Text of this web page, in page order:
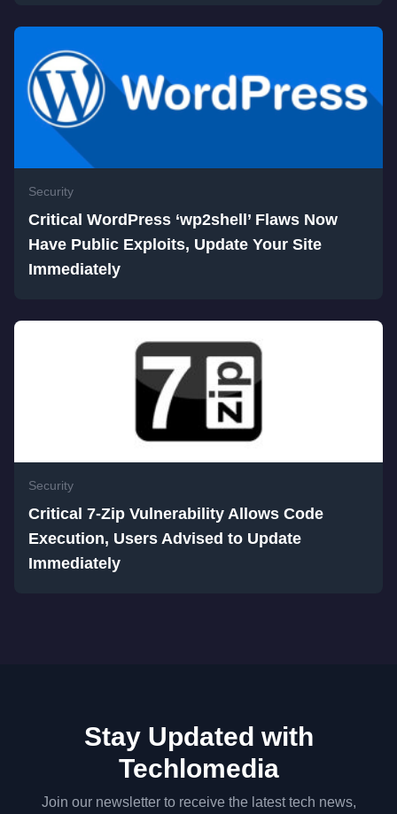
Security
Critical WordPress ‘wp2shell’ Flaws Now
Have Public Exploits, Update Your Site
Immediately
Security
Critical 7-Zip Vulnerability Allows Code
Execution, Users Advised to Update
Immediately
Stay Updated with
Techlomedia
Join our newsletter to receive the latest tech news,